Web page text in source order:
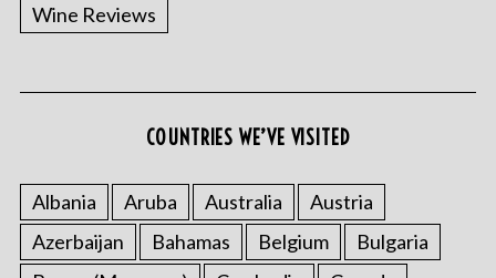
Wine Reviews
COUNTRIES WE’VE VISITED
Albania Aruba Australia
Austria
Azerbaijan
Bahamas Belgium
Bulgaria